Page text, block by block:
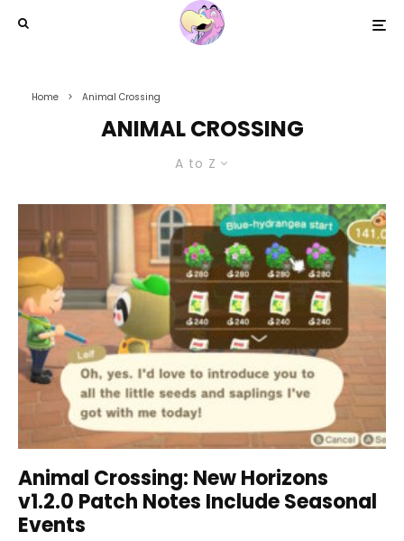
Home Animal Crossing
ANIMAL CROSSING
A to Z
Animal Crossing: New Horizons
v1.2.0 Patch Notes Include Seasonal
Events